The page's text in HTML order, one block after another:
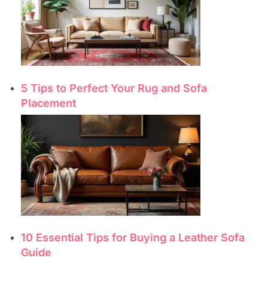
5 Tips to Perfect Your Rug and Sofa
Placement
10 Essential Tips for Buying a Leather Sofa
Guide